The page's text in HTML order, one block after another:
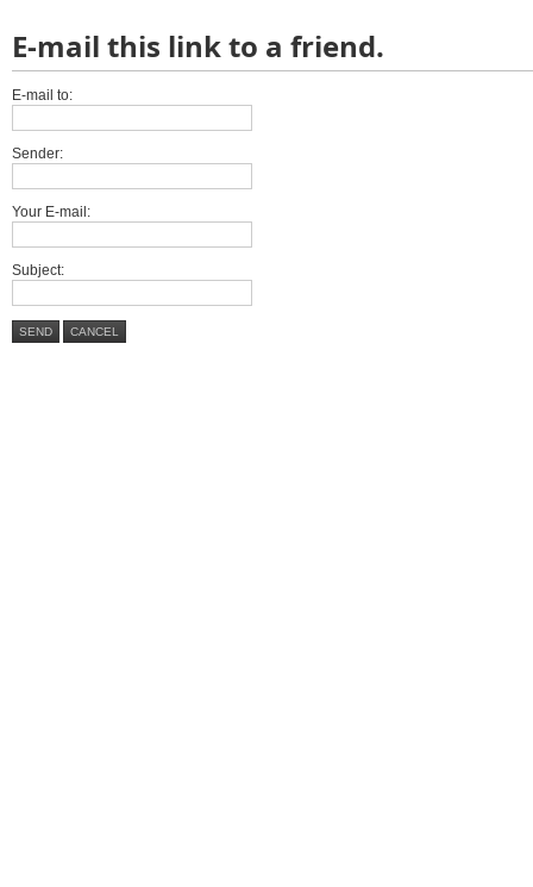
E-mail this link to a friend.
E-mail to:
Sender:
Your E-mail:
Subject:
SEND CANCEL